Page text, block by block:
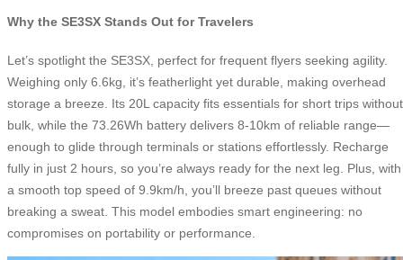
Why the SE3SX Stands Out for Travelers
Let’s spotlight the SE3SX, perfect for frequent flyers seeking agility.
Weighing only 6.6kg, it’s featherlight yet durable, making overhead
storage a breeze. Its 20L capacity fits essentials for short trips without
bulk, while the 73.26Wh battery delivers 8-10km of reliable range—
enough to glide through terminals or stations effortlessly. Recharge
fully in just 2 hours, so you’re always ready for the next leg. Plus, with
a smooth top speed of 9.9km/h, you’ll breeze past queues without
breaking a sweat. This model embodies smart engineering: no
compromises on portability or performance.